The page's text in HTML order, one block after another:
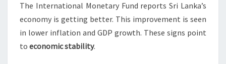
The International Monetary Fund reports Sri Lanka’s
economy is getting better. This improvement is seen
in lower inflation and GDP growth. These signs point
to economic stability.